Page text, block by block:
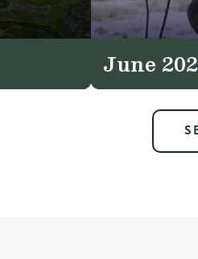
June